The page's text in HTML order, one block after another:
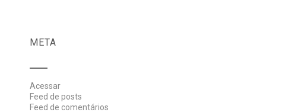
META
Acessar
Feed de posts
Feed de comentários